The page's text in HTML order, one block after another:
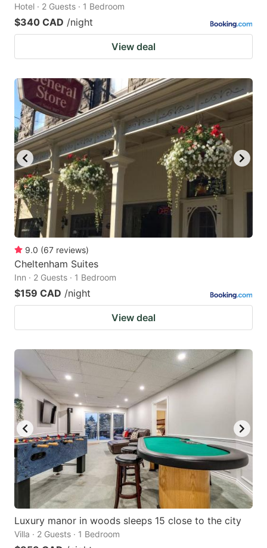
Hotel · 2 Guests · 1 Bedroom
$340 CAD /night
View deal
9.0 (67 reviews)
Cheltenham Suites
Inn · 2 Guests · 1 Bedroom
$159 CAD /night
View deal
Luxury manor in woods sleeps 15 close to the city
Villa · 2 Guests · 1 Bedroom